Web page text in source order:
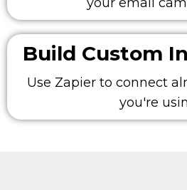
Build Custom
Use Zapier to connect
you're